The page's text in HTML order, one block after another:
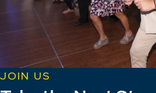
JOIN US